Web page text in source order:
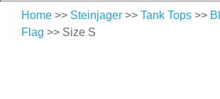
Home >> Steinjager >> Tank Tops >>
Flag >> Size S